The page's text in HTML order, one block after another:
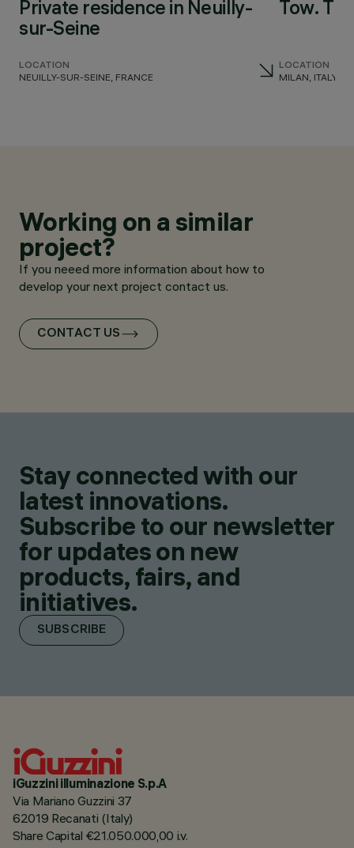
Private residence in Neuilly-
sur-Seine
LOCATION
NEUILLY-SUR-SEINE, FRANCE
Tow.
LOCATION
MILAN, ITALY
Working on a similar
project?
If you neeed more information about how to
develop your next project contact us.
CONTACT US
Stay connected with our
latest innovations.
Subscribe to our newsletter
for updates on new
products, fairs, and
initiatives.
SUBSCRIBE
iGuzzini illuminazione S.p.A
Via Mariano Guzzini 37
62019 Recanati (Italy)
Share Capital €21.050.000,00 i.v.